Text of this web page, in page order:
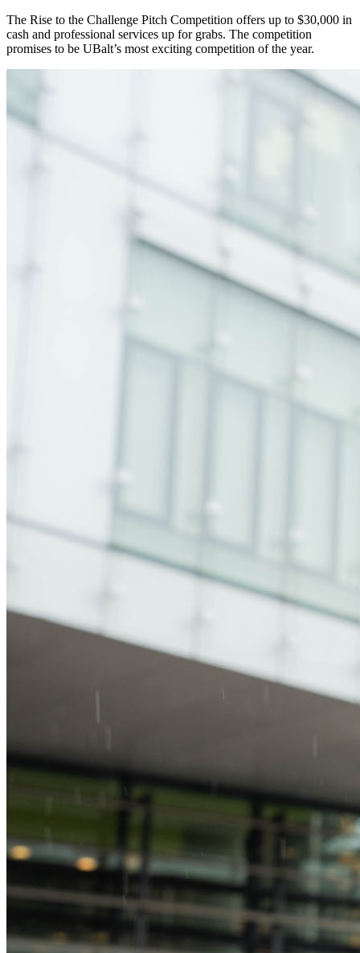
The Rise to the Challenge Pitch Competition offers up to $30,000 in
cash and professional services up for grabs. The competition
promises to be UBalt’s most exciting competition of the year.